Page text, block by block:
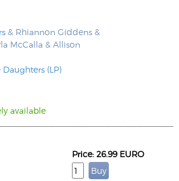
& Rhiannon Giddens &
McCalla & Allison
(LP)
available
Price: 26.99 EURO